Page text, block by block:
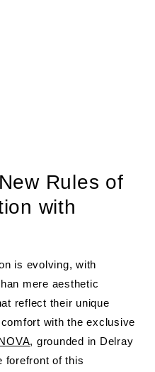
Rules of
with
is evolving, with
mere aesthetic
reflect their unique
with the exclusive
, grounded in Delray
forefront of this